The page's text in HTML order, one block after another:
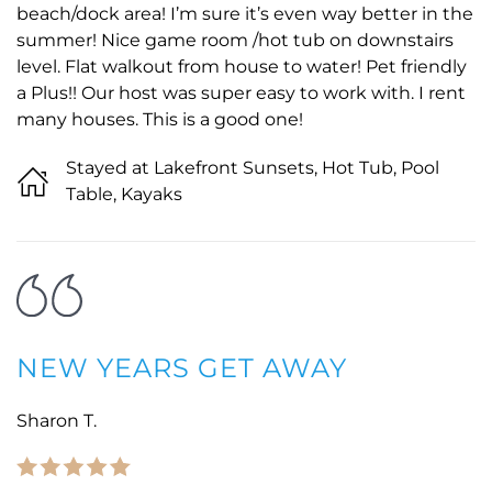
beach/dock area! I’m sure it’s even way better in the
summer! Nice game room /hot tub on downstairs
level. Flat walkout from house to water! Pet friendly
a Plus!! Our host was super easy to work with. I rent
many houses. This is a good one!
Stayed at Lakefront Sunsets, Hot Tub, Pool
Table, Kayaks
NEW YEARS GET AWAY
Sharon T.